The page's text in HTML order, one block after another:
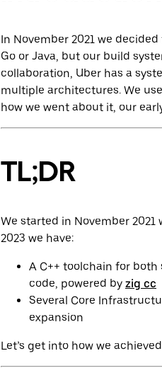
In November 2021 we
Go or Java, but our build
collaboration, Uber has a
multiple architectures. We
how we went about it, our
TL;DR
We started in November
2023 we have:
A C++ toolchain for
code, powered by zig cc
Several Core
expansion
Let’s get into how we